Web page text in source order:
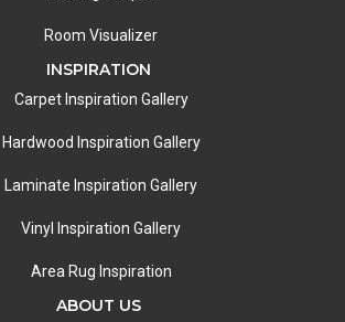
Room Visualizer
INSPIRATION
Carpet Inspiration Gallery
Hardwood Inspiration Gallery
Laminate Inspiration Gallery
Vinyl Inspiration Gallery
Area Rug Inspiration
ABOUT US